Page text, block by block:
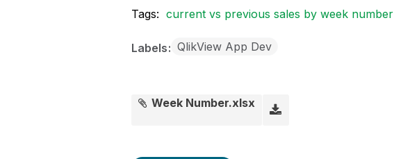
Tags: current vs previous sales by week number
Labels QlikView App Dev
Week Number.xlsx